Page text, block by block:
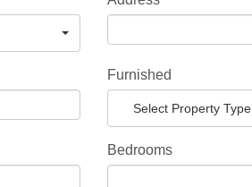
Furnished
Select Property Type
Bedrooms